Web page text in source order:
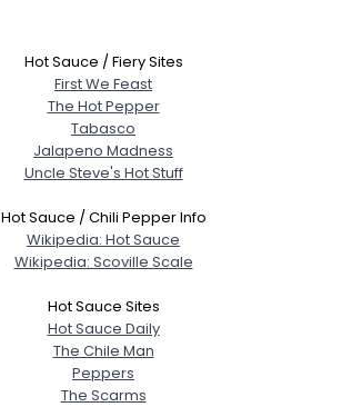
--
View Full Profile
Hot Sauce / Fiery Sites
First We Feast
The Hot Pepper
Tabasco
Jalapeno Madness
Uncle Steve's Hot Stuff
Hot Sauce / Chili Pepper Info
Wikipedia: Hot Sauce
Wikipedia: Scoville Scale
Hot Sauce Sites
Hot Sauce Daily
The Chile Man
Peppers
The Scarms